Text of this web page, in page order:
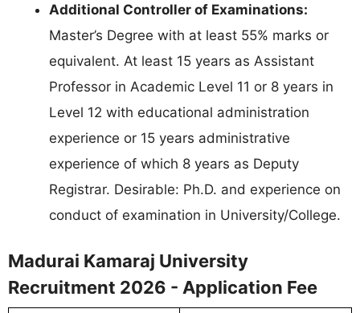
Additional Controller of Examinations:
Master’s Degree with at least 55% marks or
equivalent. At least 15 years as Assistant
Professor in Academic Level 11 or 8 years in
Level 12 with educational administration
experience or 15 years administrative
experience of which 8 years as Deputy
Registrar. Desirable: Ph.D. and experience on
conduct of examination in University/College.
Madurai Kamaraj University
Recruitment 2026 - Application Fee